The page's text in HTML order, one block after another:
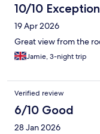
10/10
19 Apr 2026
Great view from the
Jamie, 3-night trip
Verified review
6/10 Good
28 Jan 2026